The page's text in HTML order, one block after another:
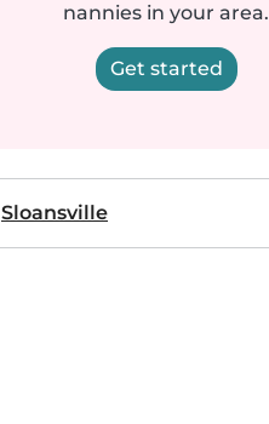
nannies in your area.
Get started
Sloansville